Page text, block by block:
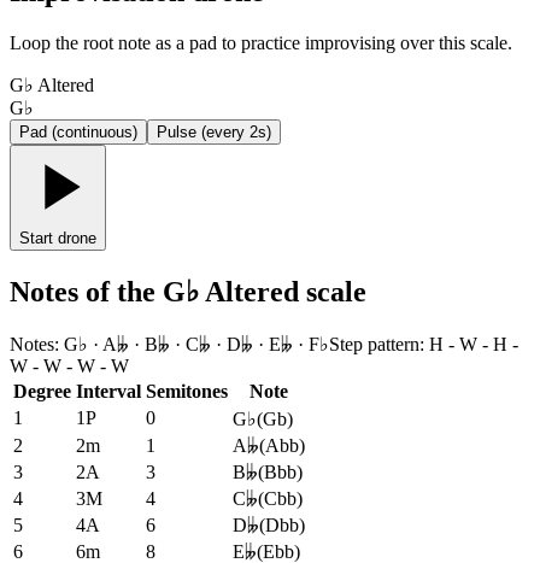
Loop the root note as a pad to practice improvising over this scale.
G♭ Altered
G♭
Pad (continuous) Pulse (every 2s)
Start drone
Notes of the G♭ Altered scale
Notes: G♭ · A𝄫 · B𝄫 · C𝄫 · D𝄫 · E𝄫 · F♭Step pattern: H - W - H -
W - W - W - W
Degree Interval Semitones
Note
1
1P 0 G♭(Gb)
2
2m 1 A𝄫(Abb)
3
2A 3 B𝄫(Bbb)
4
3M 4 C𝄫(Cbb)
5
4A 6 D𝄫(Dbb)
6
6m 8 E𝄫(Ebb)